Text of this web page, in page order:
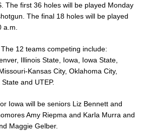
The first 36 holes will be played Monday
The final 18 holes will be played
a.m.
The 12 teams competing include:
Illinois State, Iowa, Iowa State,
Kansas City, Oklahoma City,
and UTEP.
Iowa will be seniors Liz Bennett and
Amy Riepma and Karla Murra and
Maggie Gelber.